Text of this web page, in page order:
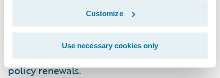
Customize
Use necessary cookies only
customers. Designed to support all lines of
business, PolicyCenter streamlines insurers’
front and back office processes, from new
business submission and quoting through
policy renewals.